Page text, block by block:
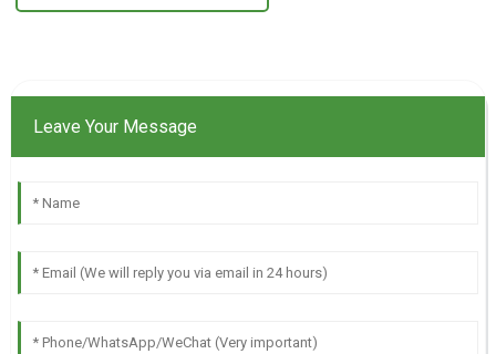
Leave Your Message